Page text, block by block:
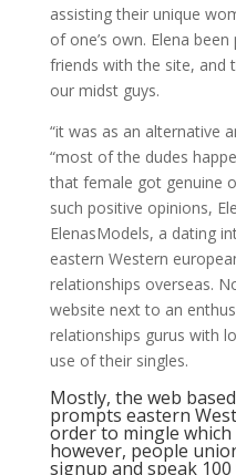
assisting their unique
of one’s own. Elena
friends with the site, and
our midst guys.
“it was as an alternative
“most of the dudes
that female got genuine
such positive opinions,
ElenasModels, a dating
eastern Western
relationships overseas.
website next to an
relationships gurus with
use of their singles.
Mostly, the web
prompts eastern
order to mingle
however, people
signup and speak